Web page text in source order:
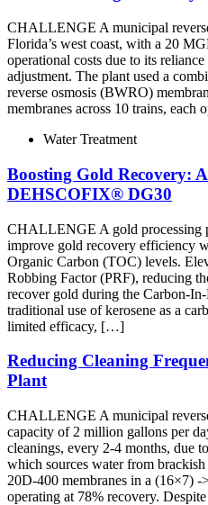
CHALLENGE A municipal
Florida’s west coast, with a 20
operational costs due to its
adjustment. The plant used a
reverse osmosis (BWRO)
membranes across 10 trains,
Water Treatment
Boosting Gold Recovery:
DEHSCOFIX® DG30
CHALLENGE A gold processing
improve gold recovery efficiency
Organic Carbon (TOC) levels.
Robbing Factor (PRF), reducing
recover gold during the Carbon-
traditional use of kerosene as a
limited efficacy, […]
Reducing Cleaning
Plant
CHALLENGE A municipal
capacity of 2 million gallons per
cleanings, every 2-4 months, due
which sources water from
20D-400 membranes in a (16×7)
operating at 78% recovery.